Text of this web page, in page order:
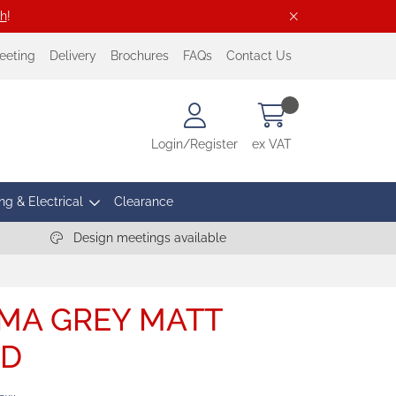
!
Delivery Brochures FAQs Contact Us
Login/Register ex VAT
& Electrical Clearance
Design meetings available
GREY MATT